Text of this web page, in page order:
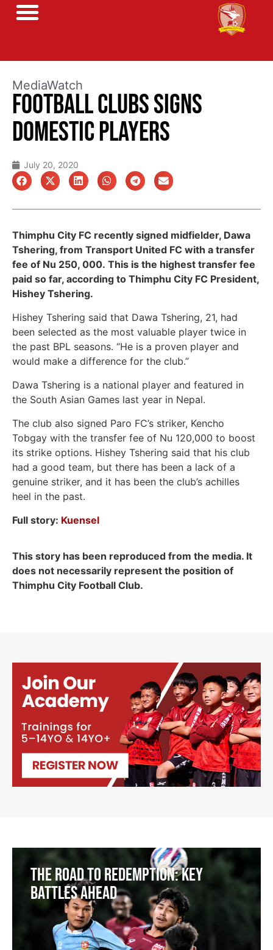
MediaWatch
FOOTBALL CLUBS SIGNS
DOMESTIC PLAYERS
July 20, 2020
Thimphu City FC recently signed midfielder, Dawa
Tshering, from Transport United FC with a transfer
fee of Nu 250, 000. This is the highest transfer fee
paid so far, according to Thimphu City FC President,
Hishey Tshering.
Hishey Tshering said that Dawa Tshering, 21, had
been selected as the most valuable player twice in
the past BPL seasons. “He is a proven player and
would make a difference for the club.”
Dawa Tshering is a national player and featured in
the South Asian Games last year in Nepal.
The club also signed Paro FC’s striker, Kencho
Tobgay with the transfer fee of Nu 120,000 to boost
its strike options. Hishey Tshering said that his club
had a good team, but there has been a lack of a
genuine striker, and it has been the club’s achilles
heel in the past.
Full story: Kuensel
This story has been reproduced from the media. It
does not necessarily represent the position of
Thimphu City Football Club.
The Road to Redemption: Key
Battles Ahead